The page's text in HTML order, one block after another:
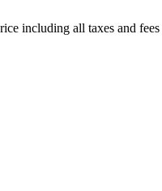
including all taxes and